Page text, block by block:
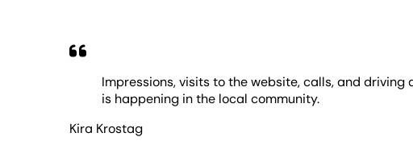
Impressions, visits to the website, calls, and
is happening in the local community.
Kira Krostag